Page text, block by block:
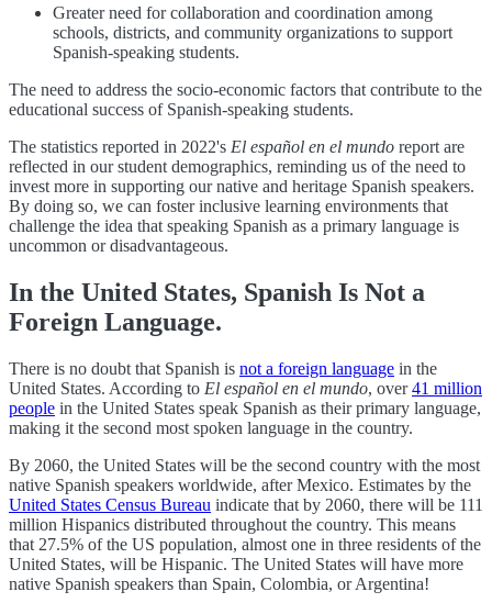
Greater need for collaboration and coordination among
schools, districts, and community organizations to support
Spanish-speaking students.
The need to address the socio-economic factors that contribute to the
educational success of Spanish-speaking students.
The statistics reported in 2022's El español en el mundo report are
reflected in our student demographics, reminding us of the need to
invest more in supporting our native and heritage Spanish speakers.
By doing so, we can foster inclusive learning environments that
challenge the idea that speaking Spanish as a primary language is
uncommon or disadvantageous.
In the United States, Spanish Is Not a
Foreign Language.
There is no doubt that Spanish is not a foreign language in the
United States. According to El español en el mundo, over41 million
people in the United States speak Spanish as their primary language,
making it the second most spoken language in the country.
By 2060, the United States will be the second country with the most
native Spanish speakers worldwide, after Mexico. Estimates by the
United States Census Bureau indicate that by 2060, there will be 111
million Hispanics distributed throughout the country. This means
that 27.5% of the US population, almost one in three residents of the
United States, will be Hispanic. The United States will have more
native Spanish speakers than Spain, Colombia, or Argentina!